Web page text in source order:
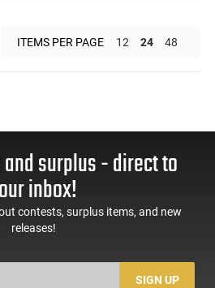
ITEMS PER PAGE 12 24 48
surplus - direct to
inbox!
contests, surplus items, and new
releases!
SIGN UP